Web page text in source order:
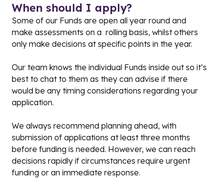
When should I apply?
Some of our Funds are open all year round and
make assessments on a rolling basis, whilst others
only make decisions at specific points in the year.
Our team knows the individual Funds inside out so it’s
best to chat to them as they can advise if there
would be any timing considerations regarding your
application.
We always recommend planning ahead, with
submission of applications at least three months
before funding is needed. However, we can reach
decisions rapidly if circumstances require urgent
funding or an immediate response.